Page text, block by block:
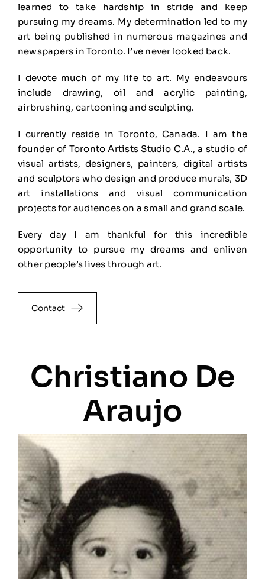
learned to take hardship in stride and keep
pursuing my dreams. My determination led to my
art being published in numerous magazines and
newspapers in Toronto. I’ve never looked back.
I devote much of my life to art. My endeavours
include drawing, oil and acrylic painting,
airbrushing, cartooning and sculpting.
I currently reside in Toronto, Canada. I am the
founder of Toronto Artists Studio C.A., a studio of
visual artists, designers, painters, digital artists
and sculptors who design and produce murals, 3D
art installations and visual communication
projects for audiences on a small and grand scale.
Every day I am thankful for this incredible
opportunity to pursue my dreams and enliven
other people’s lives through art.
Contact
Christiano De
Araujo